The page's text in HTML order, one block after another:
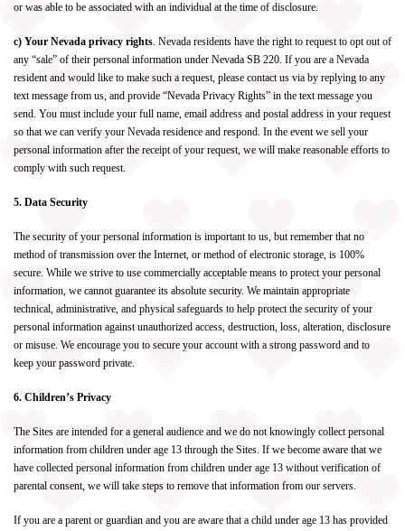
or was able to be associated with an individual at the time of disclosure.
c) Your Nevada privacy rights. Nevada residents have the right to request to opt out of
any “sale” of their personal information under Nevada SB 220. If you are a Nevada
resident and would like to make such a request, please contact us via by replying to any
text message from us, and provide “Nevada Privacy Rights” in the text message you
send. You must include your full name, email address and postal address in your request
so that we can verify your Nevada residence and respond. In the event we sell your
personal information after the receipt of your request, we will make reasonable efforts to
comply with such request.
5. Data Security
The security of your personal information is important to us, but remember that no
method of transmission over the Internet, or method of electronic storage, is 100%
secure. While we strive to use commercially acceptable means to protect your personal
information, we cannot guarantee its absolute security. We maintain appropriate
technical, administrative, and physical safeguards to help protect the security of your
personal information against unauthorized access, destruction, loss, alteration, disclosure
or misuse. We encourage you to secure your account with a strong password and to
keep your password private.
6. Children’s Privacy
The Sites are intended for a general audience and we do not knowingly collect personal
information from children under age 13 through the Sites. If we become aware that we
have collected personal information from children under age 13 without verification of
parental consent, we will take steps to remove that information from our servers.
If you are a parent or guardian and you are aware that a child under age 13 has provided